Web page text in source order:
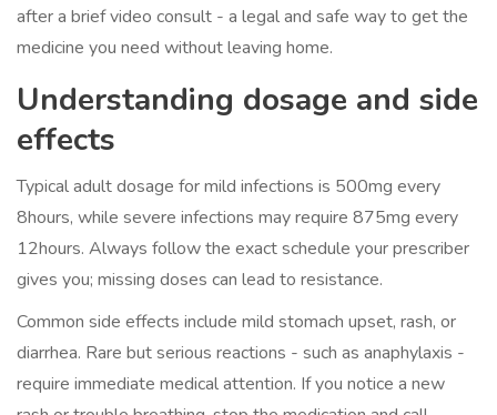
after a brief video consult - a legal and safe way to get the
medicine you need without leaving home.
Understanding dosage and side
effects
Typical adult dosage for mild infections is 500mg every
8hours, while severe infections may require 875mg every
12hours. Always follow the exact schedule your prescriber
gives you; missing doses can lead to resistance.
Common side effects include mild stomach upset, rash, or
diarrhea. Rare but serious reactions - such as anaphylaxis -
require immediate medical attention. If you notice a new